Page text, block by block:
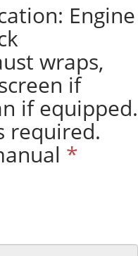
Engine
wraps,
if
if equipped.
required.
*